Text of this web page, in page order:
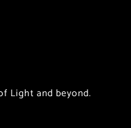
Light and beyond.